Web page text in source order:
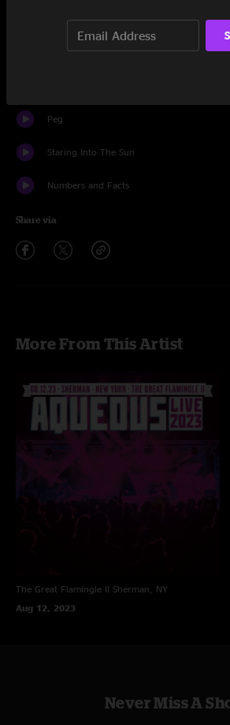
Second Sight
Peg
Staring Into The Sun
Numbers and Facts
Share via
More From This Artist
The Great Flamingle II Sherman, NY
Aug 12, 2023
Never Miss A